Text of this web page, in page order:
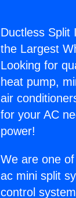
Ductless Split
the Largest
Looking for
heat pump,
air
for your AC
power!
We are one
ac mini split
control